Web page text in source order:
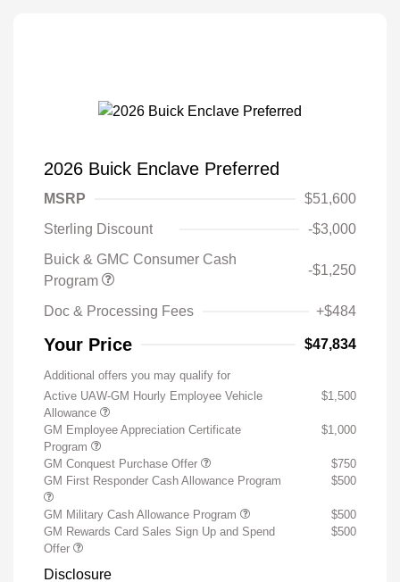
2026 Buick Enclave Preferred
MSRP
$51,600
Sterling Discount
-$3,000
Buick & GMC Consumer Cash
Program
-$1,250
Doc & Processing Fees +$484
Your Price $47,834
Additional offers you may qualify for
Active UAW-GM Hourly Employee Vehicle
Allowance
$1,500
GM Employee Appreciation Certificate
Program
$1,000
GM Conquest Purchase Offer
$750
GM First Responder Cash Allowance Program
$500
GM Military Cash Allowance Program
$500
GM Rewards Card Sales Sign Up and Spend
Offer
$500
Disclosure